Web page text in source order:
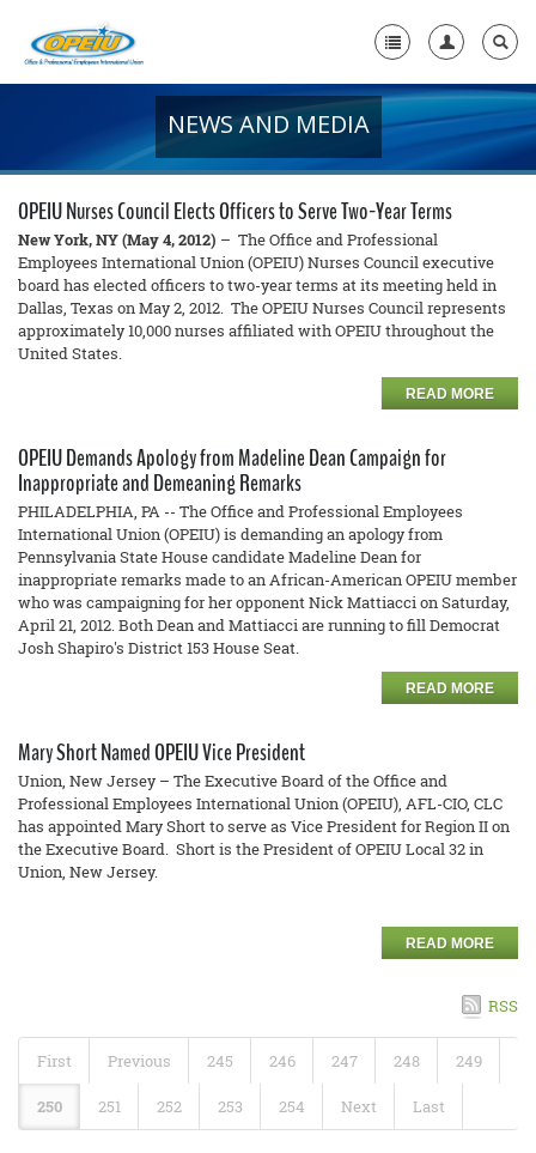
+
Member Resources
Local Union Resources
Media Center
+
NEWS AND MEDIA
OPEIU Nurses Council Elects Officers to Serve Two-Year Terms
New York, NY (May 4, 2012) – The Office and Professional
Employees International Union (OPEIU) Nurses Council executive
board has elected officers to two-year terms at its meeting held in
Dallas, Texas on May 2, 2012. The OPEIU Nurses Council represents
approximately 10,000 nurses affiliated with OPEIU throughout the
United States.
READ MORE
OPEIU Demands Apology from Madeline Dean Campaign for
Inappropriate and Demeaning Remarks
PHILADELPHIA, PA -- The Office and Professional Employees
International Union (OPEIU) is demanding an apology from
Pennsylvania State House candidate Madeline Dean for
inappropriate remarks made to an African-American OPEIU member
who was campaigning for her opponent Nick Mattiacci on Saturday,
April 21, 2012. Both Dean and Mattiacci are running to fill Democrat
Josh Shapiro's District 153 House Seat.
READ MORE
Mary Short Named OPEIU Vice President
Union, New Jersey – The Executive Board of the Office and
Professional Employees International Union (OPEIU), AFL-CIO, CLC
has appointed Mary Short to serve as Vice President for Region II on
the Executive Board. Short is the President of OPEIU Local 32 in
Union, New Jersey.
READ MORE
RSS
First Previous 245 246 247 248 249
250 251 252 253 254 Next Last